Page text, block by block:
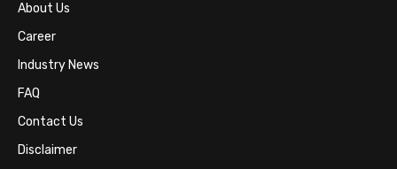
About Us
Career
Industry News
FAQ
Contact Us
Disclaimer